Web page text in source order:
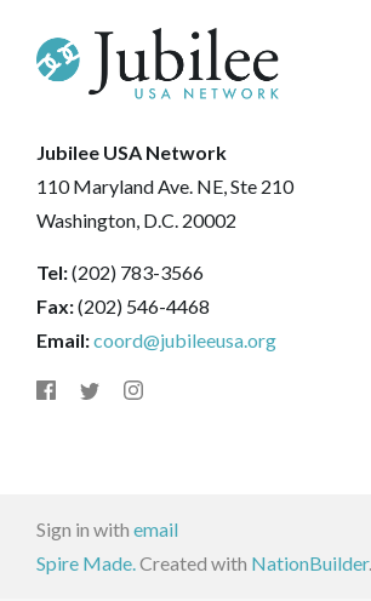
Jubilee USA Network
110 Maryland Ave. NE, Ste 210
Washington, D.C. 20002
Tel:(202) 783-3566
Fax:(202) 546-4468
Email:coord@jubileeusa.org
Sign in with email
Spire Made. Created with NationBuilder.